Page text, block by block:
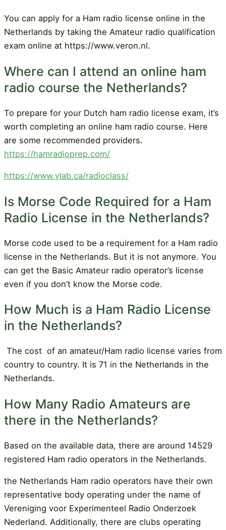
You can apply for a Ham radio license online in the
Netherlands by taking the Amateur radio qualification
exam online at https://www.veron.nl.
Where can I attend an online ham
radio course the Netherlands?
To prepare for your Dutch ham radio license exam, it’s
worth completing an online ham radio course. Here
are some recommended providers.
https://hamradioprep.com/
https://www.ylab.ca/radioclass/
Is Morse Code Required for a Ham
Radio License in the Netherlands?
Morse code used to be a requirement for a Ham radio
license in the Netherlands. But it is not anymore. You
can get the Basic Amateur radio operator’s license
even if you don’t know the Morse code.
How Much is a Ham Radio License
in the Netherlands?
The cost of an amateur/Ham radio license varies from
country to country. It is 71 in the Netherlands in the
Netherlands.
How Many Radio Amateurs are
there in the Netherlands?
Based on the available data, there are around 14529
registered Ham radio operators in the Netherlands.
the Netherlands Ham radio operators have their own
representative body operating under the name of
Vereniging voor Experimenteel Radio Onderzoek
Nederland. Additionally, there are clubs operating